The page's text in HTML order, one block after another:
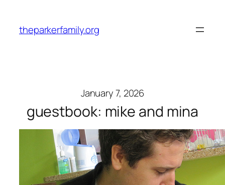
content
theparkerfamily.org
January 7, 2026
guestbook: mike and mina